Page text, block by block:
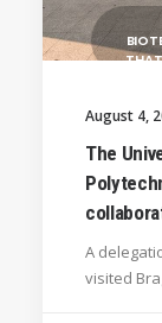
August 4,
The
A
visited